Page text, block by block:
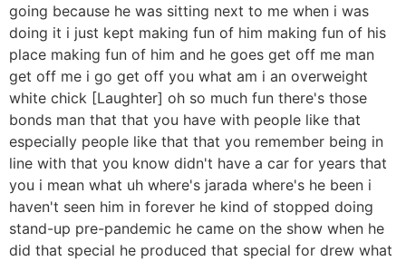
going because he was sitting next to me when i was
doing it i just kept making fun of him making fun of his
place making fun of him and he goes get off me man
get off me i go get off you what am i an overweight
white chick [Laughter] oh so much fun there's those
bonds man that that you have with people like that
especially people like that that you remember being in
line with that you know didn't have a car for years that
you i mean what uh where's jarada where's he been i
haven't seen him in forever he kind of stopped doing
stand-up pre-pandemic he came on the show when he
did that special he produced that special for drew what